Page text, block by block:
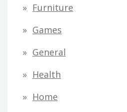
Furniture
Games
General
Health
Home